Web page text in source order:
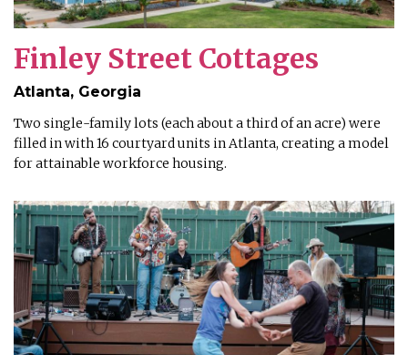
Finley Street Cottages
Atlanta, Georgia
Two single-family lots (each about a third of an acre) were
filled in with 16 courtyard units in Atlanta, creating a model
for attainable workforce housing.